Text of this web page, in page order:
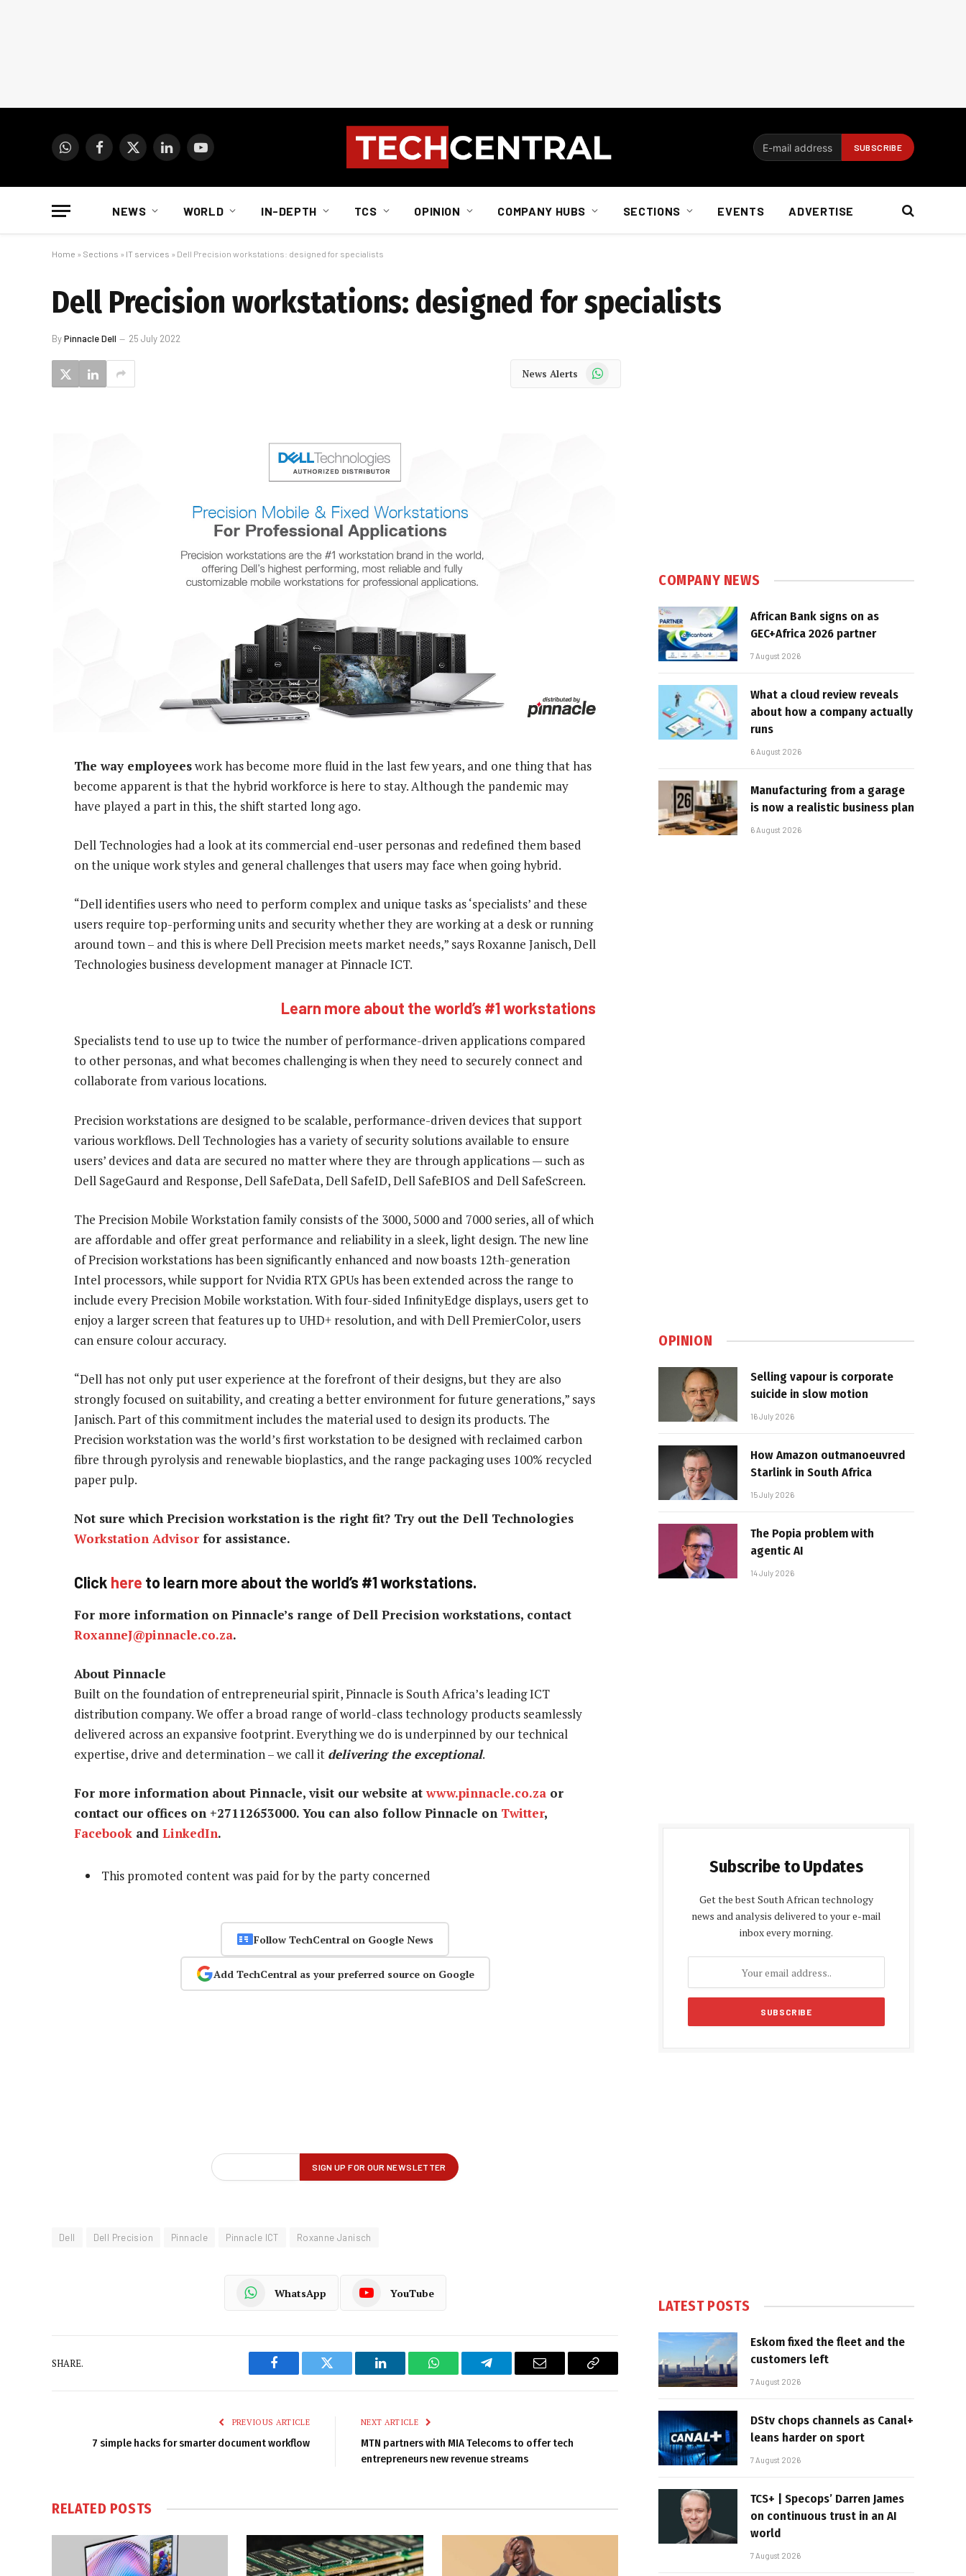
WhatsAppFacebook
X
LinkedInYouTube
NEWS WORLD IN-DEPTH TCS OPINION COMPANY HUBS SECTIONS EVENTS ADVERTISE
Home » Sections » IT services » Dell Precision workstations: designed for specialists
Dell Precision workstations: designed for specialists
ByPinnacle Dell 25 July 2022
News Alerts WhatsApp
The way employeeswork has become more fluid in the last few years, and one thing that has
become apparent is that the hybrid workforce is here to stay. Although the pandemic may
have played a part in this, the shift started long ago.
Dell Technologies had a look at its commercial end-user personas and redefined them based
on the unique work styles and general challenges that users may face when going hybrid.
“Dell identifies users who need to perform complex and unique tasks as ‘specialists’ and these
users require top-performing units and security whether they are working at a desk or running
around town – and this is where Dell Precision meets market needs,” says Roxanne Janisch, Dell
Technologies business development manager at Pinnacle ICT.
Learn more about the world’s #1 workstations
Specialists tend to use up to twice the number of performance-driven applications compared
to other personas, and what becomes challenging is when they need to securely connect and
collaborate from various locations.
Precision workstations are designed to be scalable, performance-driven devices that support
various workflows. Dell Technologies has a variety of security solutions available to ensure
users’ devices and data are secured no matter where they are through applications — such as
Dell SageGaurd and Response, Dell SafeData, Dell SafeID, Dell SafeBIOS and Dell SafeScreen.
The Precision Mobile Workstation family consists of the 3000, 5000 and 7000 series, all of which
are affordable and offer great performance and reliability in a sleek, light design. The new line
of Precision workstations has been significantly enhanced and now boasts 12th-generation
Intel processors, while support for Nvidia RTX GPUs has been extended across the range to
include every Precision Mobile workstation. With four-sided InfinityEdge displays, users get to
enjoy a larger screen that features up to UHD+ resolution, and with Dell PremierColor, users
can ensure colour accuracy.
“Dell has not only put user experience at the forefront of their designs, but they are also
strongly focused on suitability, and creating a better environment for future generations,” says
Janisch. Part of this commitment includes the material used to design its products. The
Precision workstation was the world’s first workstation to be designed with reclaimed carbon
fibre through pyrolysis and renewable bioplastics, and the range packaging uses 100% recycled
paper pulp.
Not sure which Precision workstation is the right fit? Try out the Dell Technologies
Workstation Advisor for assistance.
Click here to learn more about the world’s #1 workstations.
For more information on Pinnacle’s range of Dell Precision workstations, contact
RoxanneJ@pinnacle.co.za.
About Pinnacle
Built on the foundation of entrepreneurial spirit, Pinnacle is South Africa’s leading ICT
distribution company. We offer a broad range of world-class technology products seamlessly
delivered across an expansive footprint. Everything we do is underpinned by our technical
expertise, drive and determination – we call it delivering the exceptional.
For more information about Pinnacle, visit our website atwww.pinnacle.co.za or
contact our offices on +27112653000. You can also follow Pinnacle on Twitter,
Facebook and LinkedIn.
This promoted content was paid for by the party concerned
Follow TechCentral on Google News
Add TechCentral as your preferred source on Google
Dell Dell Precision Pinnacle Pinnacle ICT Roxanne Janisch
WhatsApp YouTube
SHARE.
Facebook Twitter LinkedIn WhatsAppTelegram Email
Copy
PREVIOUS ARTICLE
7 simple hacks for smarter document workflow
NEXT ARTICLE
MTN partners with MIA Telecoms to offer tech
entrepreneurs new revenue streams
RELATED POSTS
COMPANY NEWS
African Bank signs on as
GEC+Africa 2026 partner
7 August 2026
What a cloud review reveals
about how a company actually
runs
6 August 2026
Manufacturing from a garage
is now a realistic business plan
6 August 2026
OPINION
Selling vapour is corporate
suicide in slow motion
16 July 2026
How Amazon outmanoeuvred
Starlink in South Africa
15 July 2026
The Popia problem with
agentic AI
14 July 2026
Subscribe to Updates
Get the best South African technology
news and analysis delivered to your e-mail
inbox every morning.
LATEST POSTS
Eskom fixed the fleet and the
customers left
7 August 2026
DStv chops channels as Canal+
leans harder on sport
7 August 2026
TCS+ | Specops’ Darren James
on continuous trust in an AI
world
7 August 2026